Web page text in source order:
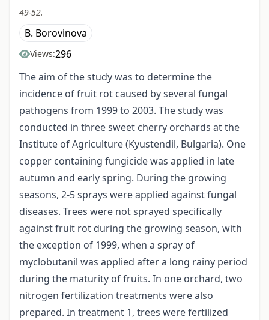
49-52.
B. Borovinova
Views:296
The aim of the study was to determine the
incidence of fruit rot caused by several fungal
pathogens from 1999 to 2003. The study was
conducted in three sweet cherry orchards at the
Institute of Agriculture (Kyustendil, Bulgaria). One
copper containing fungicide was applied in late
autumn and early spring. During the growing
seasons, 2-5 sprays were applied against fungal
diseases. Trees were not sprayed specifically
against fruit rot during the growing season, with
the exception of 1999, when a spray of
myclobutanil was applied after a long rainy period
during the maturity of fruits. In one orchard, two
nitrogen fertilization treatments were also
prepared. In treatment 1, trees were fertilized